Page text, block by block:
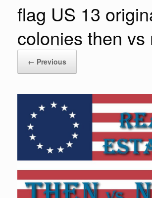
flag US 13
colonies then vs
← Previous